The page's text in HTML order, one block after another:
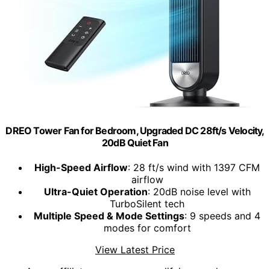
DREO Tower Fan for Bedroom, Upgraded DC 28ft/s Velocity,
20dB Quiet Fan
High-Speed Airflow: 28 ft/s wind with 1397 CFM
airflow
Ultra-Quiet Operation: 20dB noise level with
TurboSilent tech
Multiple Speed & Mode Settings: 9 speeds and 4
modes for comfort
View Latest Price